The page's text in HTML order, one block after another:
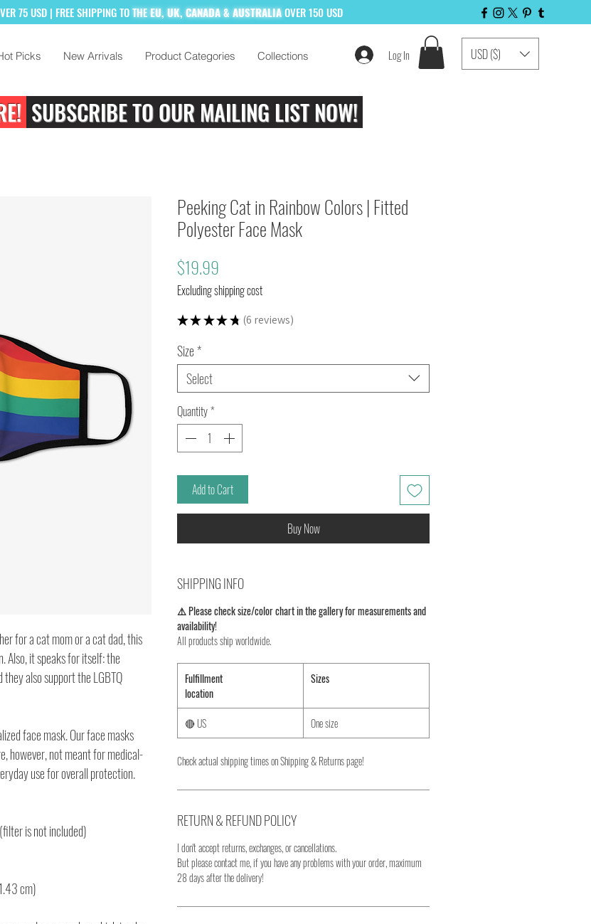
75 USD | FREE SHIPPING TOTHEEU, UK, CANADA & AUSTRALIAOVER 150 USD
Picks New Arrivals Product Categories Collections Log In USD ($)
for a cat mom or a cat dad, this
Also, it speaks for itself: the
also support the LGBTQ
face mask. Our face masks
however, not meant for medical-
use for overall protection.
is not included)
cm)
Peeking Cat in Rainbow Colors | Fitted
Polyester Face Mask
$19.99
Excluding shipping cost
★ ★ ★ ★ ★ 6 reviews
6
Size*
Select
Quantity*
Add to Cart
Buy Now
SHIPPING INFO
⚠️ Please check size/color chart in the gallery for measurements and
availability!
All products ship worldwide.
Fulfillment
location
Sizes
🔴 US One size
Check actual shipping times on Shipping & Returns page!
RETURN & REFUND POLICY
I don't accept returns, exchanges, or cancellations.
But please contact me, if you have any problems with your order, maximum
28 days after the delivery!
SUBSCRIBE TO OUR MAILING LIST NOW!